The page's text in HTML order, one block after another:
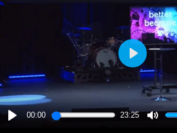
00:00 23:25
PLAY